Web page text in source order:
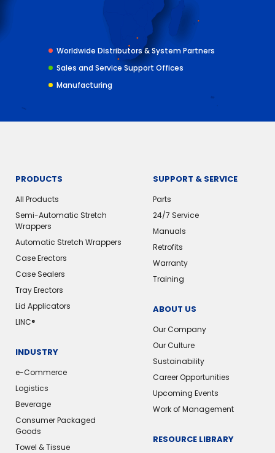
Worldwide Distributors & System Partners
Sales and Service Support Offices
Manufacturing
PRODUCTS
All Products
Semi-Automatic Stretch
Wrappers
Automatic Stretch Wrappers
Case Erectors
Case Sealers
Tray Erectors
Lid Applicators
LINC®
INDUSTRY
e-Commerce
Logistics
Beverage
Consumer Packaged
Goods
Towel & Tissue
SUPPORT & SERVICE
Parts
24/7 Service
Manuals
Retrofits
Warranty
Training
ABOUT US
Our Company
Our Culture
Sustainability
Career Opportunities
Upcoming Events
Work of Management
RESOURCE LIBRARY